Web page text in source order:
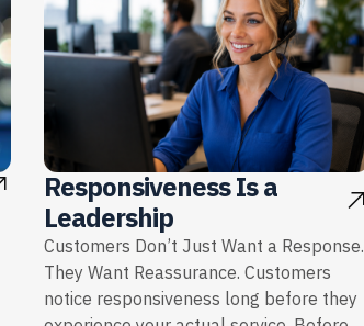
Responsiveness Is a
Leadership
Customers Don’t Just Want a Response.
They Want Reassurance. Customers
notice responsiveness long before they